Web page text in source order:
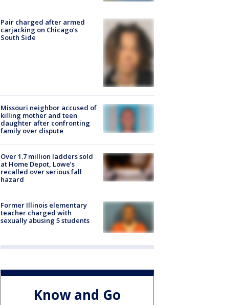
Pair charged after armed
carjacking on Chicago’s
South Side
Missouri neighbor accused of
killing mother and teen
daughter after confronting
family over dispute
Over 1.7 million ladders sold
at Home Depot, Lowe’s
recalled over serious fall
hazard
Former Illinois elementary
teacher charged with
sexually abusing 5 students
Know and Go